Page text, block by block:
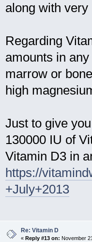
along with
Regarding
amounts in
marrow or
high
Just to give
130000 IU of
Vitamin D3 in
https://
+July+2013
Re: Vitamin D
« Reply #13 on: November